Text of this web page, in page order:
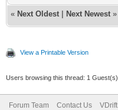
« Next Oldest Next Newest »
View a Printable Version
Users browsing this thread: 1 Guest(s)
Forum Team Contact Us VDrift